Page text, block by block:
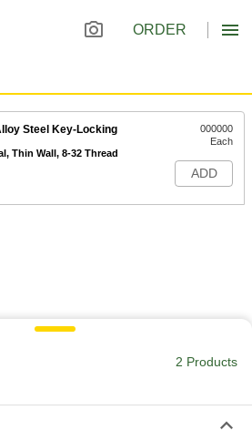
ORDER
Steel Key-Locking
Thin Wall, 8-32 Thread
000000
Each
ADD
2 Products